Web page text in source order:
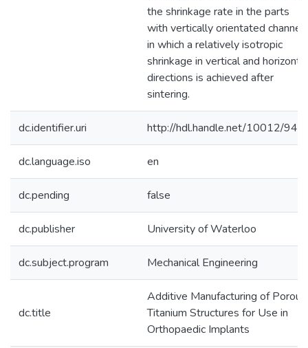
the shrinkage rate in the parts
with vertically orientated
in which a relatively isotropic
shrinkage in vertical and horizontal
directions is achieved after
sintering.
dc.identifier.uri http://hdl.handle.net/10012/
dc.language.iso en
dc.pending false
dc.publisher University of Waterloo
dc.subject.program Mechanical Engineering
dc.title
Additive Manufacturing of Porous
Titanium Structures for Use in
Orthopaedic Implants